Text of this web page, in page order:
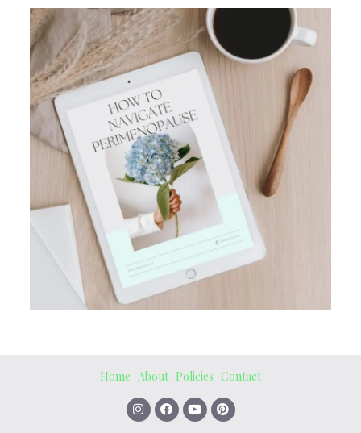
Home About Policies Contact